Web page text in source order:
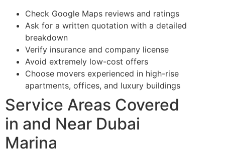
Check Google Maps reviews and ratings
Ask for a written quotation with a detailed
breakdown
Verify insurance and company license
Avoid extremely low-cost offers
Choose movers experienced in high-rise
apartments, offices, and luxury buildings
Service Areas Covered
in and Near Dubai
Marina